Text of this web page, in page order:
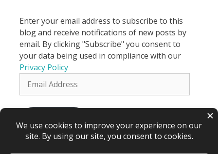
Enter your email address to subscribe to this
blog and receive notifications of new posts by
email. By clicking "Subscribe" you consent to
your data being used in compliance with our
Privacy Policy
Address
Subscribe